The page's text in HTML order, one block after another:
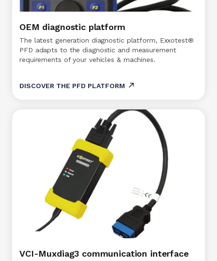
OEM diagnostic platform
The latest generation diagnostic platform, Exxotest®
PFD adapts to the diagnostic and measurement
requirements of your vehicles & machines.
DISCOVER THE PFD PLATFORM
VCI-Muxdiag3 communication interface